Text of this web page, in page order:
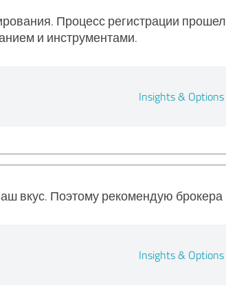
Процесс регистрации прошел
и инструментами.
Insights & Options
вкус. Поэтому рекомендую брокера
Insights & Options